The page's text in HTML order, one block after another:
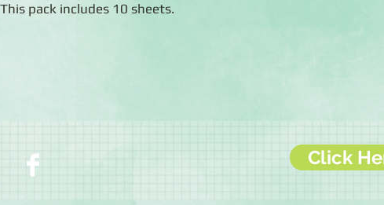
pack includes 10 sheets.
Click